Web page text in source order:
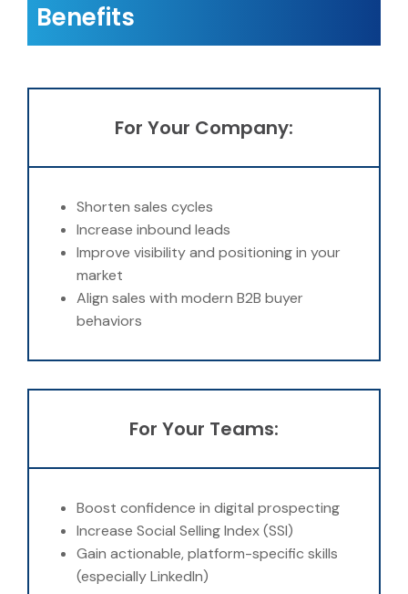
Benefits
For Your Company:
Shorten sales cycles
Increase inbound leads
Improve visibility and positioning in your
market
Align sales with modern B2B buyer
behaviors
For Your Teams:
Boost confidence in digital prospecting
Increase Social Selling Index (SSI)
Gain actionable, platform-specific skills
(especially LinkedIn)